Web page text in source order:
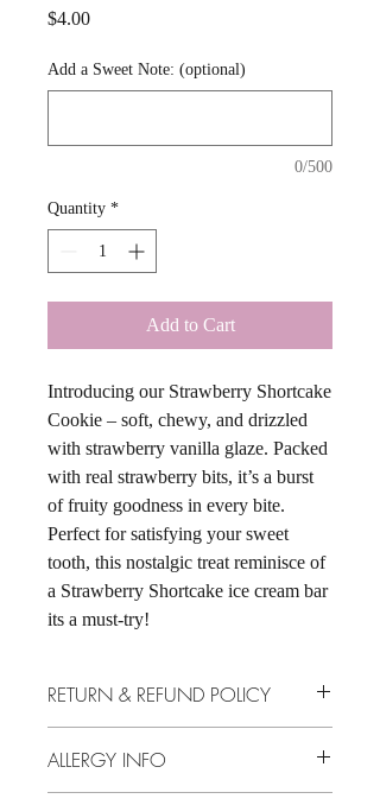
$4.00Price
Add a Sweet Note: (optional)
0/500
Quantity *
Add to Cart
Introducing our Strawberry Shortcake
Cookie – soft, chewy, and drizzled
with strawberry vanilla glaze. Packed
with real strawberry bits, it’s a burst
of fruity goodness in every bite.
Perfect for satisfying your sweet
tooth, this nostalgic treat reminisce of
a Strawberry Shortcake ice cream bar
its a must-try!
RETURN & REFUND POLICY
ALLERGY INFO